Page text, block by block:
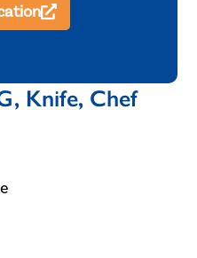
Knife, Chef